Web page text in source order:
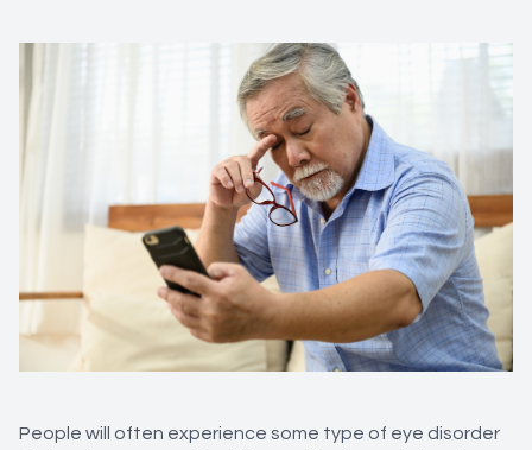
People will often experience some type of eye disorder